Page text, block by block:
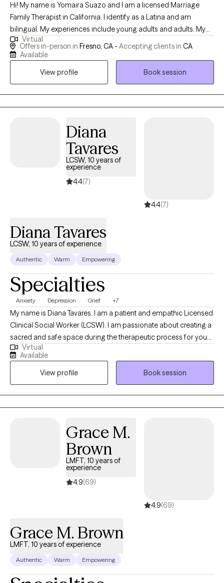
Hi! My name is Yomaira Suazo and I am a licensed Marriage
Family Therapist in California. I identify as a Latina and am
bilingual. My experiences include young adults and adults. My
main focus is proving a client-centered approach along with
other approaches that help to create a non-judgment space for
Virtual
Offers in-person in Fresno, CA - Accepting clients in CA
Available
View profile
Book session
Diana
Tavares
LCSW, 10 years of
experience
4.4(7)
4.4(7)
Diana Tavares
LCSW, 10 years of experience
Authentic Warm Empowering
Specialties
Anxiety Depression Grief +7
My name is Diana Tavares. I am a patient and empathic Licensed
Clinical Social Worker (LCSW). I am passionate about creating a
sacred and safe space during the therapeutic process for you
to feel confident in your ability to create positive changes in your
life. I believe that everyone is deserving of a loving relationship
with themselves, the world, and those around them. In our work
together, my hope is that we create a new toolbox of coping
mechanisms and break personal and generational patterns that
no longer serve to enhance the quality of your life and for you to
Virtual
Available
View profile
Book session
Grace M.
Brown
LMFT, 10 years of
experience
4.9(69)
4.9(69)
Grace M. Brown
LMFT, 10 years of experience
Authentic Warm Empowering